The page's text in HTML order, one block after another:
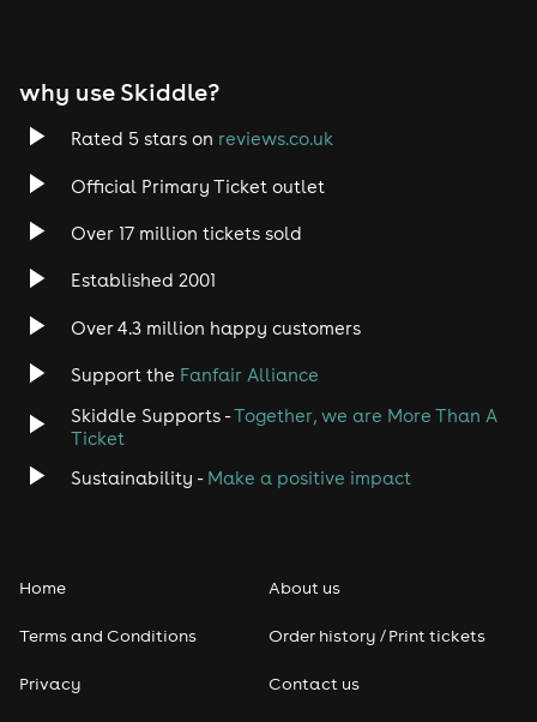
why use Skiddle?
Rated 5 stars on reviews.co.uk
Official Primary Ticket outlet
Over 17 million tickets sold
Established 2001
Over 4.3 million happy customers
Support the Fanfair Alliance
Skiddle Supports -Together, we are More Than A
Ticket
Sustainability - Make a positive impact
Home
Terms and Conditions
Privacy
About us
Order history / Print tickets
Contact us